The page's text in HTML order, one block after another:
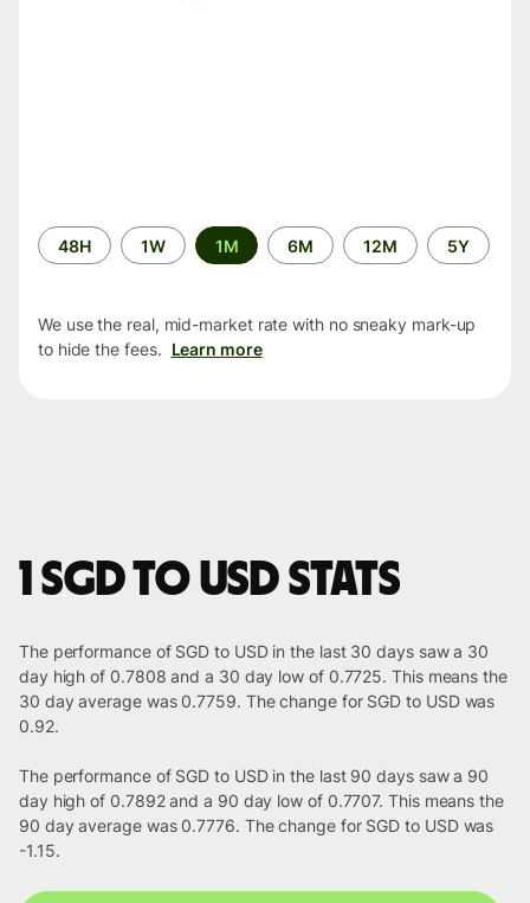
Time
period
48H 1W 1M 6M 12M 5Y
We use the real, mid-market rate with no sneaky mark-up
to hide the fees. Learn more
1 SGD to USD stats
The performance of SGD to USD in the last 30 days saw a 30
day high of 0.7808 and a 30 day low of 0.7725. This means the
30 day average was 0.7759. The change for SGD to USD was
0.92.
The performance of SGD to USD in the last 90 days saw a 90
day high of 0.7892 and a 90 day low of 0.7707. This means the
90 day average was 0.7776. The change for SGD to USD was
-1.15.